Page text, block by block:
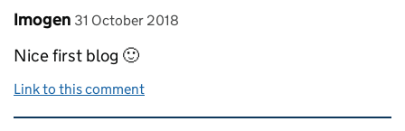
Comment by
Imogen posted on
31 October 2018
Nice first blog 🙂
Link to this comment